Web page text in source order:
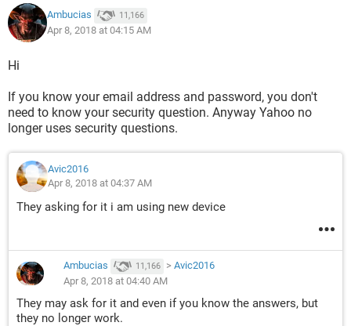
Ambucias 11,166
Apr 8, 2018 at 04:15 AM
Hi
If you know your email address and password, you don't
need to know your security question. Anyway Yahoo no
longer uses security questions.
Avic2016
Apr 8, 2018 at 04:37 AM
They asking for it i am using new device
Ambucias 11,166 > Avic2016
Apr 8, 2018 at 04:40 AM
They may ask for it and even if you know the answers, but
they no longer work.